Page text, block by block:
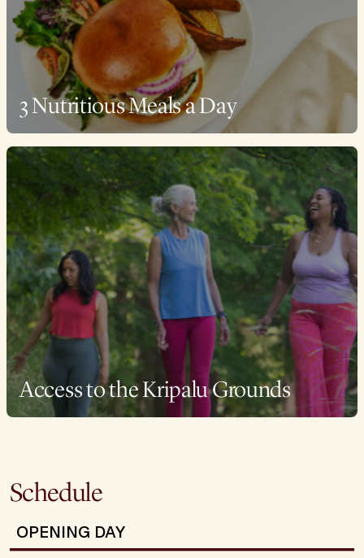
3 Nutritious Meals a Day
Access to the Kripalu Grounds
Schedule
OPENING DAY